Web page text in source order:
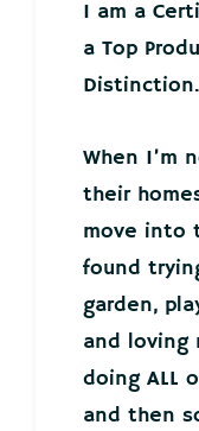
I am a
a Top
Distinction.
When I’m
their
move into
found
garden,
and loving
doing ALL
and then